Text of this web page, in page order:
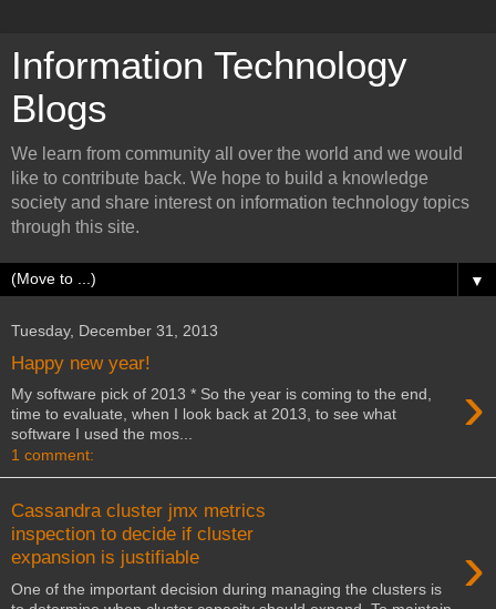
Information Technology
Blogs
We learn from community all over the world and we would
like to contribute back. We hope to build a knowledge
society and share interest on information technology topics
through this site.
▼
Tuesday, December 31, 2013
Happy new year!
›
My software pick of 2013 * So the year is coming to the end,
time to evaluate, when I look back at 2013, to see what
software I used the mos...
1 comment:
Cassandra cluster jmx metrics
inspection to decide if cluster
expansion is justifiable
›
One of the important decision during managing the clusters is